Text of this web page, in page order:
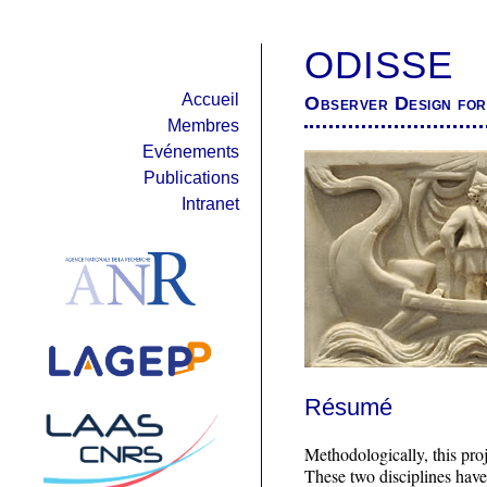
ODISSE
Observer Design
Résumé
Methodologically, this
These two disciplines
Accueil
Membres
Evénements
Publications
Intranet